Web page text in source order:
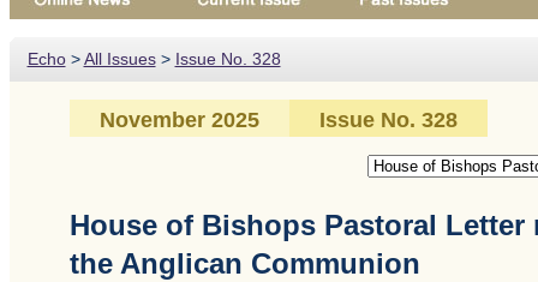
Echo>All Issues> Issue No. 328
November 2025 Issue No. 328
House of Bishops Pastoral
the Anglican Communion